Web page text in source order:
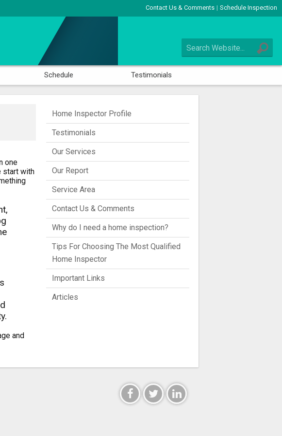
Contact Us & Comments Schedule Inspection
Schedule Testimonials
one
start with
and
Home Inspector Profile
Testimonials
Our Services
Our Report
Service Area
Contact Us & Comments
Why do I need a home inspection?
Tips For Choosing The Most Qualified
Home Inspector
Important Links
Articles